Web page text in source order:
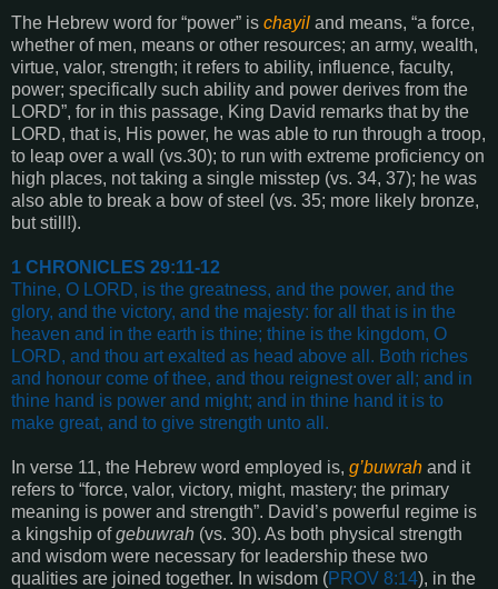
The Hebrew word for “power” is chayil and means, “a force,
whether of men, means or other resources; an army, wealth,
virtue, valor, strength; it refers to ability, influence, faculty,
power; specifically such ability and power derives from the
LORD”, for in this passage, King David remarks that by the
LORD, that is, His power, he was able to run through a troop,
to leap over a wall (vs.30); to run with extreme proficiency on
high places, not taking a single misstep (vs. 34, 37); he was
also able to break a bow of steel (vs. 35; more likely bronze,
but still!).
1 CHRONICLES 29:11-12
Thine, O LORD, is the greatness, and the power, and the
glory, and the victory, and the majesty: for all that is in the
heaven and in the earth is thine; thine is the kingdom, O
LORD, and thou art exalted as head above all . Both riches
and honour come of thee, and thou reignest over all; and in
thine hand is power and might; and in thine hand it is to
make great, and to give strength unto all .
In verse 11, the Hebrew word employed is, g’buwrah and it
refers to “force, valor, victory, might, mastery; the primary
meaning is power and strength”. David’s powerful regime is
a kingship ofgebuwrah (vs. 30). As both physical strength
and wisdom were necessary for leadership these two
qualities are joined together. In wisdom (PROV 8:14), in the